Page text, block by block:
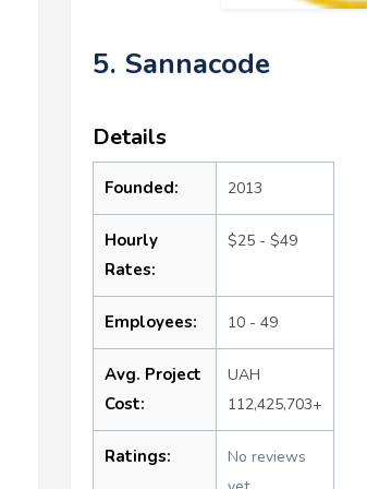
5. Sannacode
Details
Founded: 2013
Hourly
Rates:
$25 - $49
Employees: 10 - 49
Avg. Project
Cost:
UAH
112,425,703+
Ratings:
No reviews